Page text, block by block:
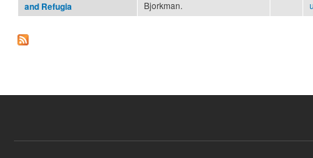
and Refugia
Bjorkman.